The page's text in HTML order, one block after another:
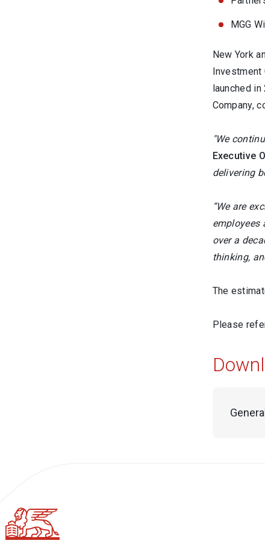
MGG
New York
Investment
launched
Company,
"We
Executive
delivering
“We are
employees
over a
thinking,
The
Please